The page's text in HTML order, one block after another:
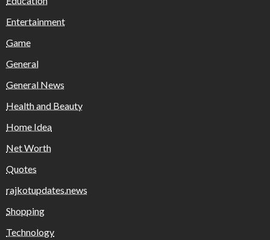
Entertainment
Game
General
General News
Health and Beauty
Home Idea
Net Worth
Quotes
rajkotupdates.news
Shopping
Technology